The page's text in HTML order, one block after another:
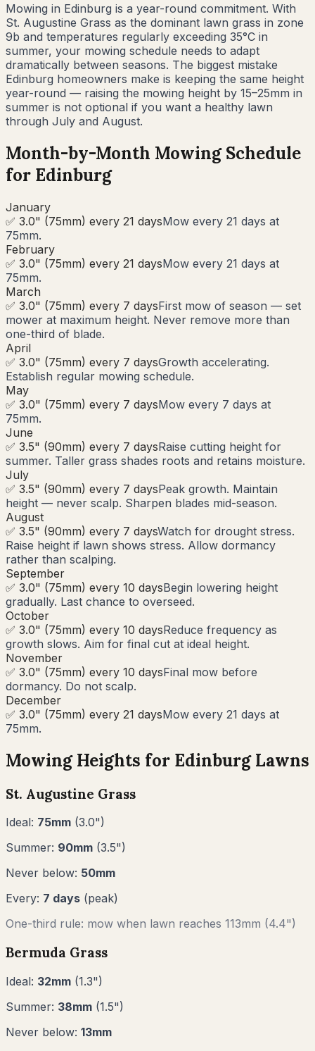
Mowing in Edinburg is a year-round commitment. With
St. Augustine Grass as the dominant lawn grass in zone
9b and temperatures regularly exceeding 35°C in
summer, your mowing schedule needs to adapt
dramatically between seasons. The biggest mistake
Edinburg homeowners make is keeping the same height
year-round — raising the mowing height by 15–25mm in
summer is not optional if you want a healthy lawn
through July and August.
Month-by-Month Mowing Schedule
for Edinburg
January
✅ 3.0" (75mm) every 21 daysMow every 21 days at
75mm.
February
✅ 3.0" (75mm) every 21 daysMow every 21 days at
75mm.
March
✅ 3.0" (75mm) every 7 daysFirst mow of season — set
mower at maximum height. Never remove more than
one-third of blade.
April
✅ 3.0" (75mm) every 7 daysGrowth accelerating.
Establish regular mowing schedule.
May
✅ 3.0" (75mm) every 7 daysMow every 7 days at
75mm.
June
✅ 3.5" (90mm) every 7 daysRaise cutting height for
summer. Taller grass shades roots and retains moisture.
July
✅ 3.5" (90mm) every 7 daysPeak growth. Maintain
height — never scalp. Sharpen blades mid-season.
August
✅ 3.5" (90mm) every 7 daysWatch for drought stress.
Raise height if lawn shows stress. Allow dormancy
rather than scalping.
September
✅ 3.0" (75mm) every 10 daysBegin lowering height
gradually. Last chance to overseed.
October
✅ 3.0" (75mm) every 10 daysReduce frequency as
growth slows. Aim for final cut at ideal height.
November
✅ 3.0" (75mm) every 10 daysFinal mow before
dormancy. Do not scalp.
December
✅ 3.0" (75mm) every 21 daysMow every 21 days at
75mm.
Mowing Heights for EdinburgLawns
St. Augustine Grass
Ideal: 75mm (3.0")
Summer: 90mm (3.5")
Never below: 50mm
Every: 7 days (peak)
One-third rule: mow when lawn reaches 113mm (4.4")
Bermuda Grass
Ideal: 32mm (1.3")
Summer: 38mm (1.5")
Never below: 13mm